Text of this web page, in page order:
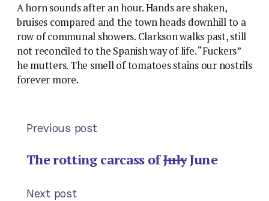
A horn sounds after an hour. Hands are shaken,
bruises compared and the town heads downhill to a
row of communal showers. Clarkson walks past, still
not reconciled to the Spanish way of life. “Fuckers”
he mutters. The smell of tomatoes stains our nostrils
forever more.
Previous post
The rotting carcass ofJulyJune
Next post